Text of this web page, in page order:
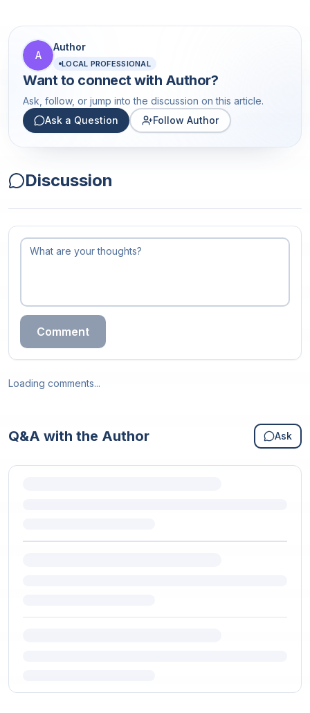
A
Author
LOCAL PROFESSIONAL
Want to connect with Author?
Ask, follow, or jump into the discussion on this article.
Ask a Question
Follow Author
Discussion
Comment
Loading comments...
Q&A with the Author Ask